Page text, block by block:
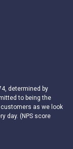
determined by
to being the
as we look
day. (NPS score